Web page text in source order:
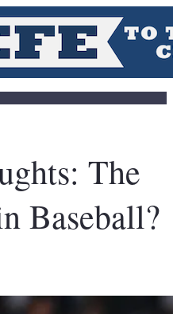
The
Baseball?